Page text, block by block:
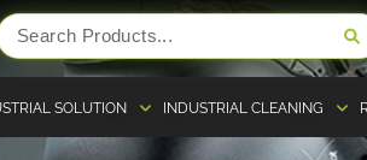
SOLUTION INDUSTRIAL CLEANING